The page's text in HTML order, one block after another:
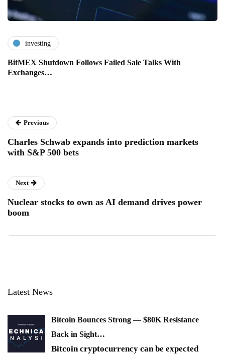
investing
BitMEX Shutdown Follows Failed Sale Talks With
Exchanges…
Previous
Charles Schwab expands into prediction markets
with S&P 500 bets
Next
Nuclear stocks to own as AI demand drives power
boom
Latest News
Bitcoin Bounces Strong — $80K Resistance
Back in Sight…
Bitcoin cryptocurrency can be expected